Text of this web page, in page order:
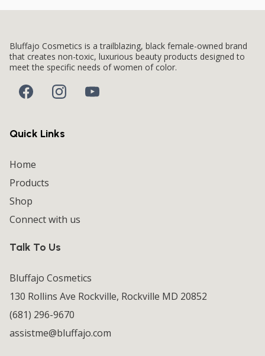
Bluffajo Cosmetics is a trailblazing, black female-owned brand
that creates non-toxic, luxurious beauty products designed to
meet the specific needs of women of color.
Quick Links
Home
Products
Shop
Connect with us
Talk To Us
Bluffajo Cosmetics
130 Rollins Ave Rockville, Rockville MD 20852
(681) 296-9670
assistme@bluffajo.com